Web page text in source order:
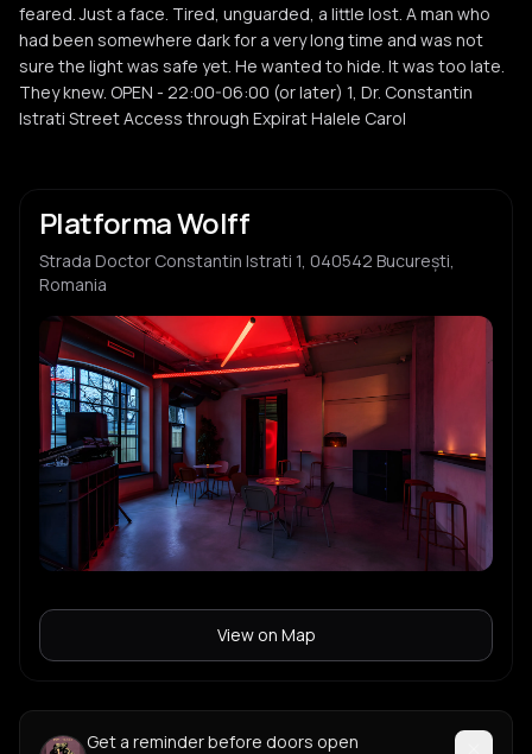
feared. Just a face. Tired, unguarded, a little lost. A man who
had been somewhere dark for a very long time and was not
sure the light was safe yet. He wanted to hide. It was too late.
They knew. OPEN - 22:00-06:00 (or later) 1, Dr. Constantin
Istrati Street Access through Expirat Halele Carol
Platforma Wolff
Strada Doctor Constantin Istrati 1, 040542 București,
Romania
View on Map
Get a reminder before doors open